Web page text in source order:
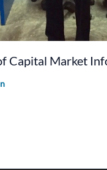
Capital Market